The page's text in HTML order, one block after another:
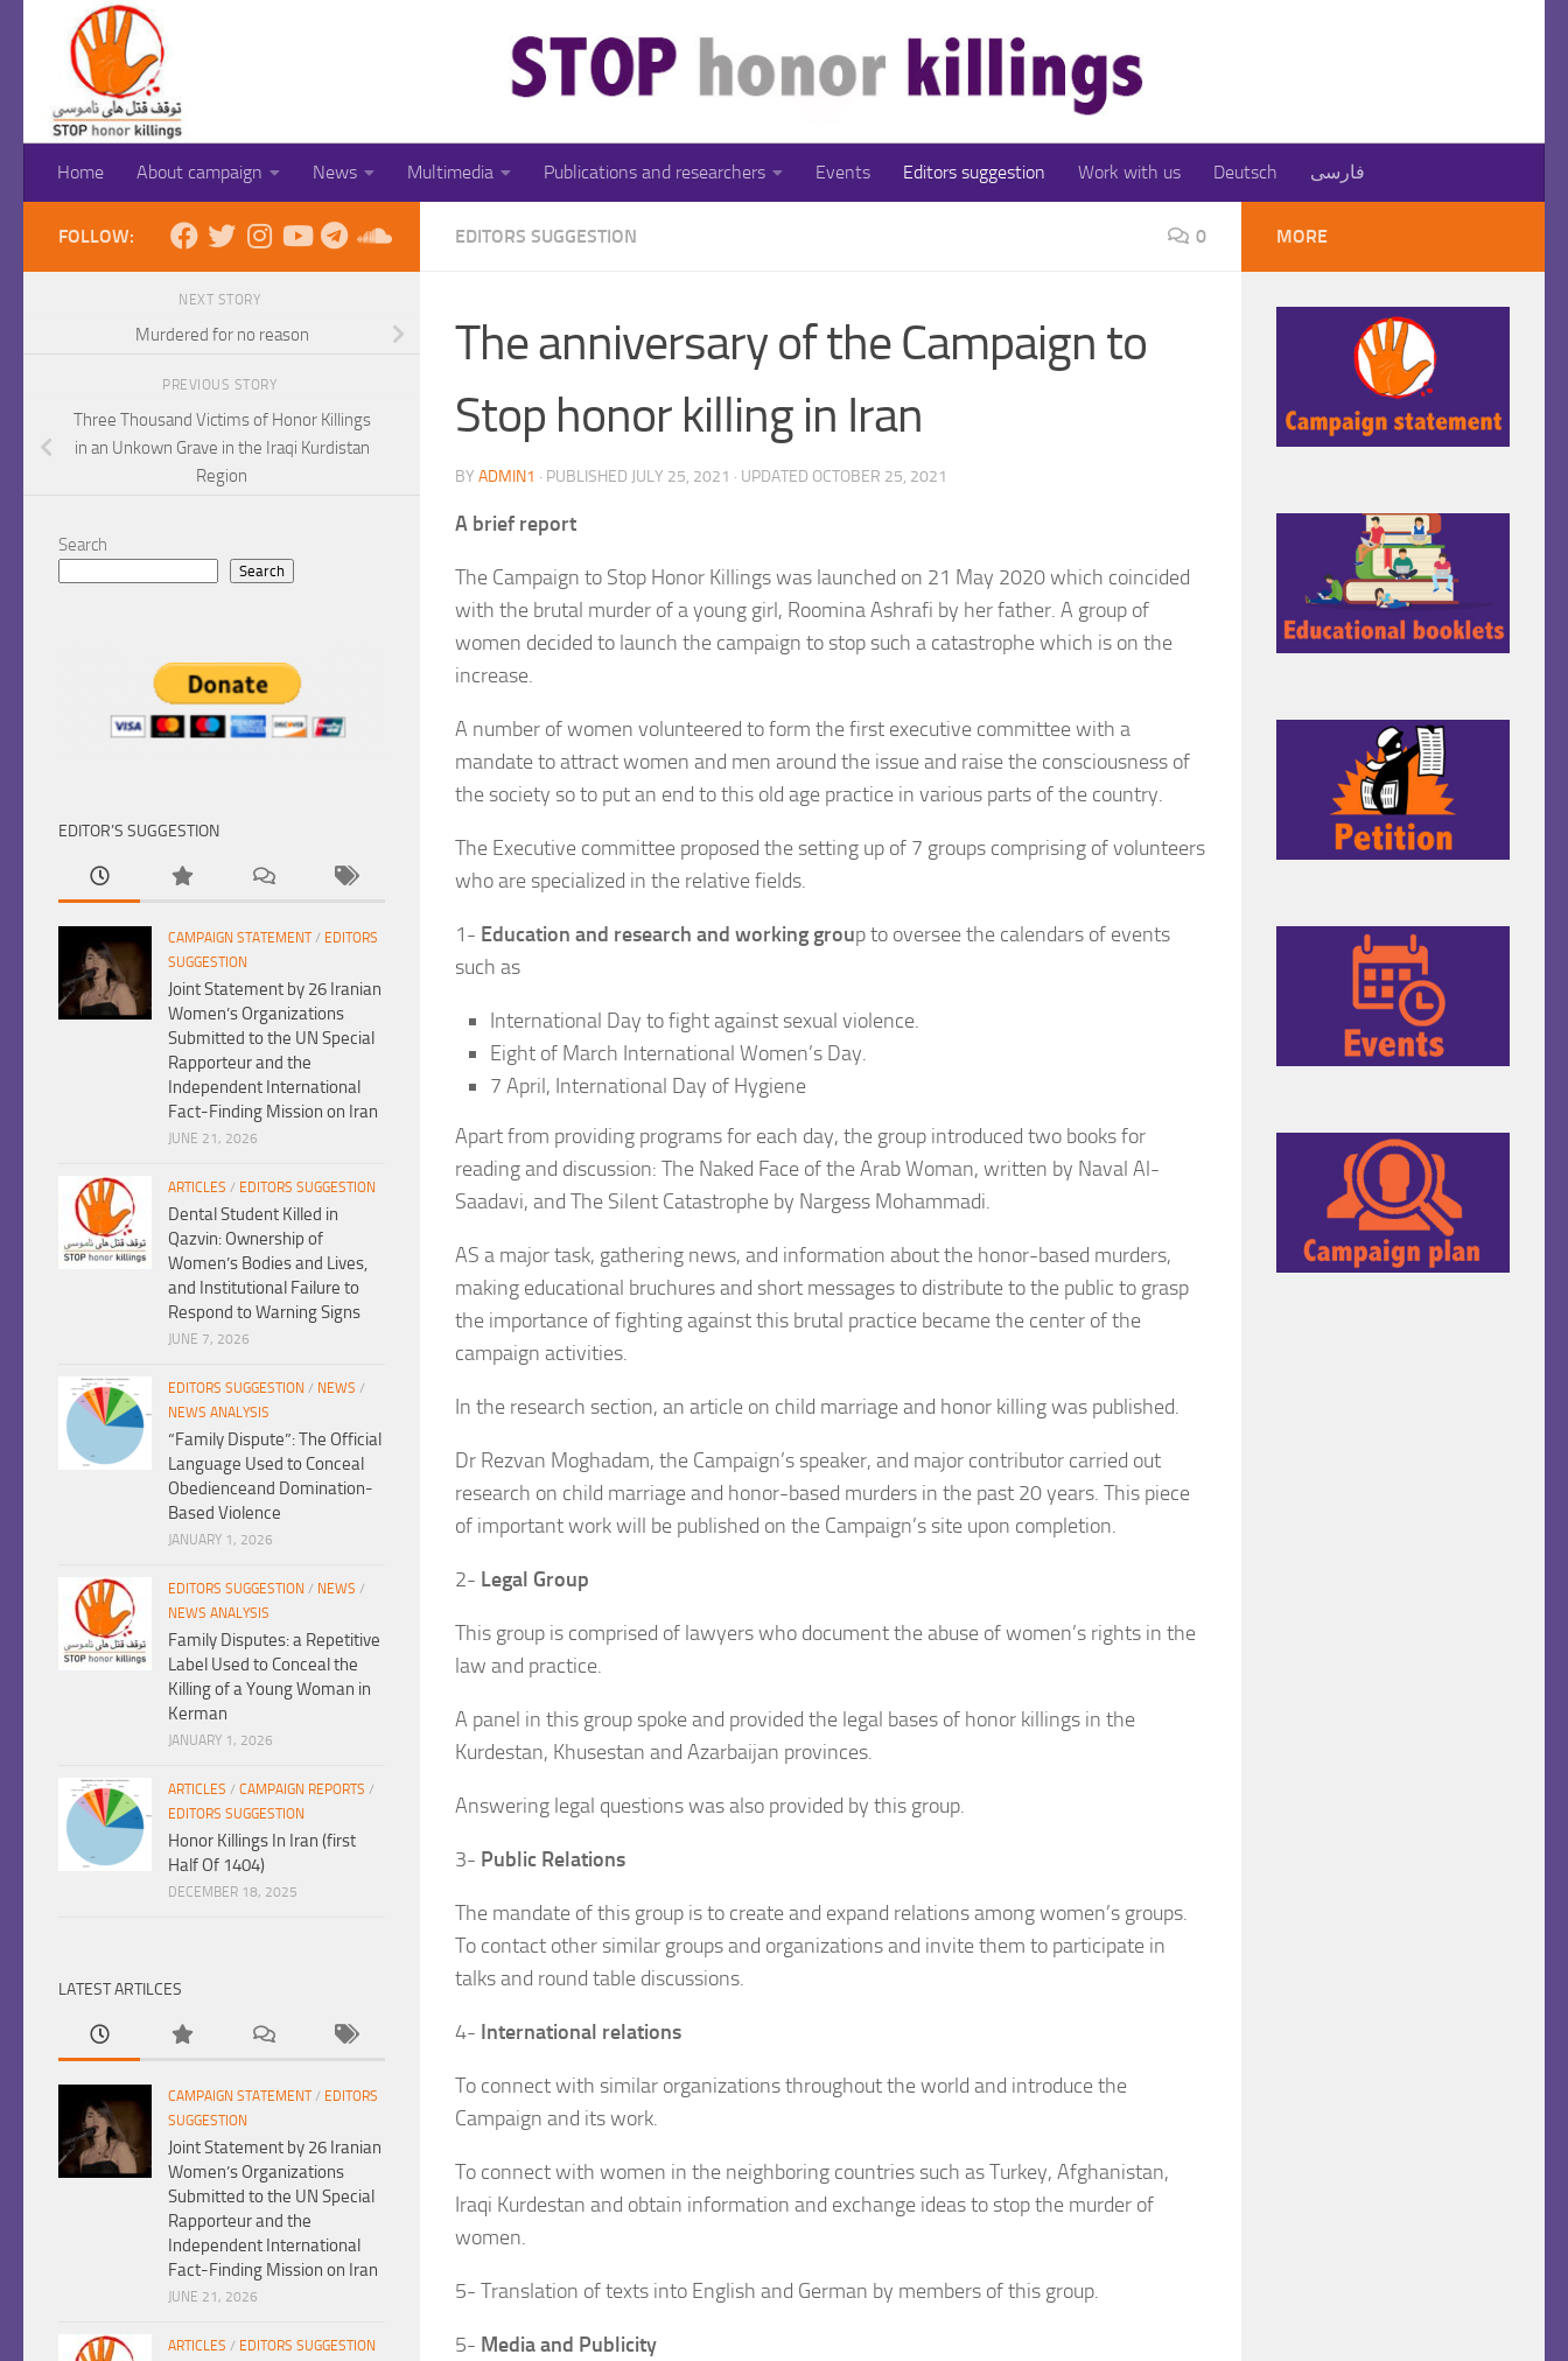
Skip to content
Home About campaign News Multimedia Publications and researchers Events Editors suggestion Work with us Deutsch فارسی
EDITORS SUGGESTION 0
The anniversary of the Campaign to
Stop honor killing in Iran
BY ADMIN1 · PUBLISHED JULY 25, 2021 · UPDATED OCTOBER 25, 2021
A brief report
The Campaign to Stop Honor Killings was launched on 21 May 2020 which coincided
with the brutal murder of a young girl, Roomina Ashrafi by her father. A group of
women decided to launch the campaign to stop such a catastrophe which is on the
increase.
A number of women volunteered to form the first executive committee with a
mandate to attract women and men around the issue and raise the consciousness of
the society so to put an end to this old age practice in various parts of the country.
The Executive committee proposed the setting up of 7 groups comprising of volunteers
who are specialized in the relative fields.
1- Education and research and working group to oversee the calendars of events
such as
International Day to fight against sexual violence.
Eight of March International Women’s Day.
7 April, International Day of Hygiene
Apart from providing programs for each day, the group introduced two books for
reading and discussion: The Naked Face of the Arab Woman, written by Naval Al-
Saadavi, and The Silent Catastrophe by Nargess Mohammadi.
AS a major task, gathering news, and information about the honor-based murders,
making educational bruchures and short messages to distribute to the public to grasp
the importance of fighting against this brutal practice became the center of the
campaign activities.
In the research section, an article on child marriage and honor killing was published.
Dr Rezvan Moghadam, the Campaign’s speaker, and major contributor carried out
research on child marriage and honor-based murders in the past 20 years. This piece
of important work will be published on the Campaign’s site upon completion.
2- Legal Group
This group is comprised of lawyers who document the abuse of women’s rights in the
law and practice.
A panel in this group spoke and provided the legal bases of honor killings in the
Kurdestan, Khusestan and Azarbaijan provinces.
Answering legal questions was also provided by this group.
3- Public Relations
The mandate of this group is to create and expand relations among women’s groups.
To contact other similar groups and organizations and invite them to participate in
talks and round table discussions.
4- International relations
To connect with similar organizations throughout the world and introduce the
Campaign and its work.
To connect with women in the neighboring countries such as Turkey, Afghanistan,
Iraqi Kurdestan and obtain information and exchange ideas to stop the murder of
women.
5- Translation of texts into English and German by members of this group.
5- Media and Publicity
FOLLOW:
NEXT STORY
Murdered for no reason
PREVIOUS STORY
Three Thousand Victims of Honor Killings
in an Unkown Grave in the Iraqi Kurdistan
Region
Search
Search
EDITOR’S SUGGESTION
CAMPAIGN STATEMENT/ EDITORS
SUGGESTION
Joint Statement by 26 Iranian
Women’s Organizations
Submitted to the UN Special
Rapporteur and the
Independent International
Fact-Finding Mission on Iran
JUNE 21, 2026
ARTICLES / EDITORS SUGGESTION
Dental Student Killed in
Qazvin: Ownership of
Women’s Bodies and Lives,
and Institutional Failure to
Respond to Warning Signs
JUNE 7, 2026
EDITORS SUGGESTION / NEWS /
NEWS ANALYSIS
“Family Dispute”: The Official
Language Used to Conceal
Obedienceand Domination-
Based Violence
JANUARY 1, 2026
EDITORS SUGGESTION / NEWS /
NEWS ANALYSIS
Family Disputes: a Repetitive
Label Used to Conceal the
Killing of a Young Woman in
Kerman
JANUARY 1, 2026
ARTICLES / CAMPAIGN REPORTS /
EDITORS SUGGESTION
Honor Killings In Iran (first
Half Of 1404)
DECEMBER 18, 2025
LATEST ARTILCES
CAMPAIGN STATEMENT/ EDITORS
SUGGESTION
Joint Statement by 26 Iranian
Women’s Organizations
Submitted to the UN Special
Rapporteur and the
Independent International
Fact-Finding Mission on Iran
JUNE 21, 2026
ARTICLES / EDITORS SUGGESTION
MORE